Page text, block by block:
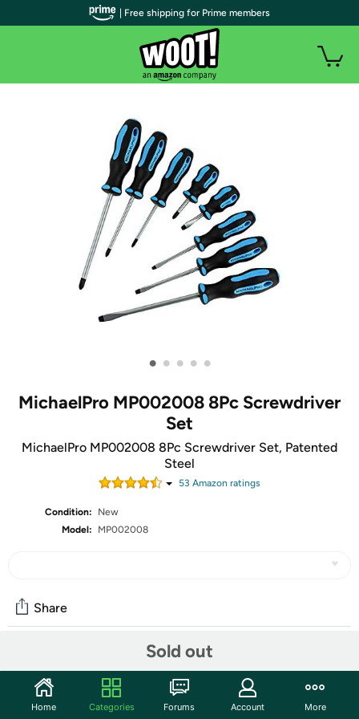
• • • • •
MichaelPro MP002008 8Pc Screwdriver
Set
MichaelPro MP002008 8Pc Screwdriver Set, Patented
Steel
53 Amazon ratings
Condition:
New
Model:
MP002008
Sold out
Share
Start the discussion
| Free shipping for Prime members
Home Categories Forums Account More